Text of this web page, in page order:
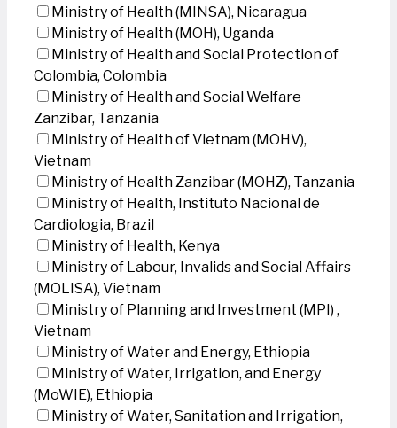
Ministry of Health (MINSA), Nicaragua
Ministry of Health (MOH), Uganda
Ministry of Health and Social Protection of
Colombia, Colombia
Ministry of Health and Social Welfare
Zanzibar, Tanzania
Ministry of Health of Vietnam (MOHV),
Vietnam
Ministry of Health Zanzibar (MOHZ), Tanzania
Ministry of Health, Instituto Nacional de
Cardiologia, Brazil
Ministry of Health, Kenya
Ministry of Labour, Invalids and Social Affairs
(MOLISA), Vietnam
Ministry of Planning and Investment (MPI) ,
Vietnam
Ministry of Water and Energy, Ethiopia
Ministry of Water, Irrigation, and Energy
(MoWIE), Ethiopia
Ministry of Water, Sanitation and Irrigation,